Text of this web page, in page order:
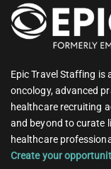
Epic Travel Staffing is
oncology, advanced
healthcare recruiting
and beyond to curate
healthcare
Create your